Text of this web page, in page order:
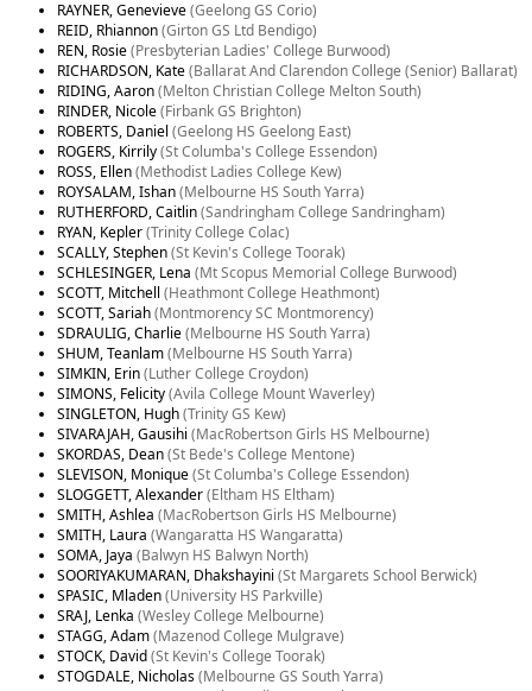
RAYNER, Genevieve(Geelong GS Corio)
REID, Rhiannon(Girton GS Ltd Bendigo)
REN, Rosie(Presbyterian Ladies' College Burwood)
RICHARDSON, Kate(Ballarat And Clarendon College (Senior) Ballarat)
RIDING, Aaron(Melton Christian College Melton South)
RINDER, Nicole(Firbank GS Brighton)
ROBERTS, Daniel (Geelong HS Geelong East)
ROGERS, Kirrily(St Columba's College Essendon)
ROSS, Ellen(Methodist Ladies College Kew)
ROYSALAM, Ishan(Melbourne HS South Yarra)
RUTHERFORD, Caitlin(Sandringham College Sandringham)
RYAN, Kepler(Trinity College Colac)
SCALLY, Stephen(St Kevin's College Toorak)
SCHLESINGER, Lena (Mt Scopus Memorial College Burwood)
SCOTT, Mitchell (Heathmont College Heathmont)
SCOTT, Sariah(Montmorency SC Montmorency)
SDRAULIG, Charlie(Melbourne HS South Yarra)
SHUM, Teanlam(Melbourne HS South Yarra)
SIMKIN, Erin(Luther College Croydon)
SIMONS, Felicity(Avila College Mount Waverley)
SINGLETON, Hugh(Trinity GS Kew)
SIVARAJAH, Gausihi (MacRobertson Girls HS Melbourne)
SKORDAS, Dean(St Bede's College Mentone)
SLEVISON, Monique(St Columba's College Essendon)
SLOGGETT, Alexander(Eltham HS Eltham)
SMITH, Ashlea (MacRobertson Girls HS Melbourne)
SMITH, Laura (Wangaratta HS Wangaratta)
SOMA, Jaya (Balwyn HS Balwyn North)
SOORIYAKUMARAN, Dhakshayini (St Margarets School Berwick)
SPASIC, Mladen(University HS Parkville)
SRAJ, Lenka (Wesley College Melbourne)
STAGG, Adam(Mazenod College Mulgrave)
STOCK, David(St Kevin's College Toorak)
STOGDALE, Nicholas(Melbourne GS South Yarra)